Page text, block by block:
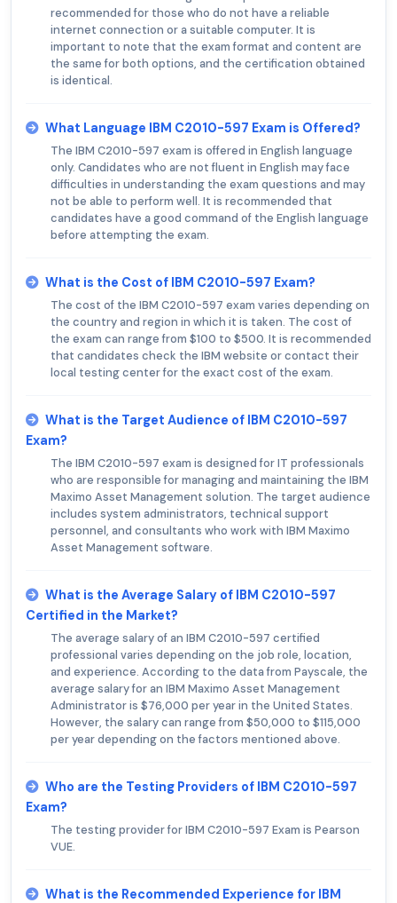
recommended for those who do not have a reliable
internet connection or a suitable computer. It is
important to note that the exam format and content are
the same for both options, and the certification obtained
is identical.
What Language IBM C2010-597 Exam is Offered?
The IBM C2010-597 exam is offered in English language
only. Candidates who are not fluent in English may face
difficulties in understanding the exam questions and may
not be able to perform well. It is recommended that
candidates have a good command of the English language
before attempting the exam.
What is the Cost of IBM C2010-597 Exam?
The cost of the IBM C2010-597 exam varies depending on
the country and region in which it is taken. The cost of
the exam can range from $100 to $500. It is recommended
that candidates check the IBM website or contact their
local testing center for the exact cost of the exam.
What is the Target Audience of IBM C2010-597
Exam?
The IBM C2010-597 exam is designed for IT professionals
who are responsible for managing and maintaining the IBM
Maximo Asset Management solution. The target audience
includes system administrators, technical support
personnel, and consultants who work with IBM Maximo
Asset Management software.
What is the Average Salary of IBM C2010-597
Certified in the Market?
The average salary of an IBM C2010-597 certified
professional varies depending on the job role, location,
and experience. According to the data from Payscale, the
average salary for an IBM Maximo Asset Management
Administrator is $76,000 per year in the United States.
However, the salary can range from $50,000 to $115,000
per year depending on the factors mentioned above.
Who are the Testing Providers of IBM C2010-597
Exam?
The testing provider for IBM C2010-597 Exam is Pearson
VUE.
What is the Recommended Experience for IBM